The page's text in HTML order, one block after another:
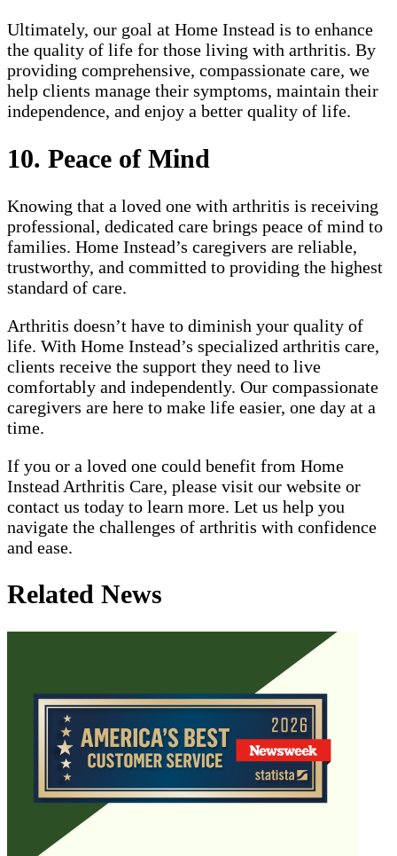
Ultimately, our goal at Home Instead is to enhance
the quality of life for those living with arthritis. By
providing comprehensive, compassionate care, we
help clients manage their symptoms, maintain their
independence, and enjoy a better quality of life.
10. Peace of Mind
Knowing that a loved one with arthritis is receiving
professional, dedicated care brings peace of mind to
families. Home Instead’s caregivers are reliable,
trustworthy, and committed to providing the highest
standard of care.
Arthritis doesn’t have to diminish your quality of
life. With Home Instead’s specialized arthritis care,
clients receive the support they need to live
comfortably and independently. Our compassionate
caregivers are here to make life easier, one day at a
time.
If you or a loved one could benefit from Home
Instead Arthritis Care, please visit our website or
contact us today to learn more. Let us help you
navigate the challenges of arthritis with confidence
and ease.
Related News